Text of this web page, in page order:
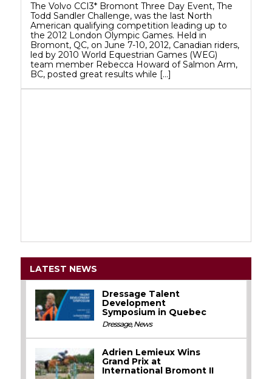
The Volvo CCI3* Bromont Three Day Event, The
Todd Sandler Challenge, was the last North
American qualifying competition leading up to
the 2012 London Olympic Games. Held in
Bromont, QC, on June 7-10, 2012, Canadian riders,
led by 2010 World Equestrian Games (WEG)
team member Rebecca Howard of Salmon Arm,
BC, posted great results while […]
LATEST NEWS
Dressage Talent
Development
Symposium in Quebec
Dressage,News
Adrien Lemieux Wins
Grand Prix at
International Bromont II